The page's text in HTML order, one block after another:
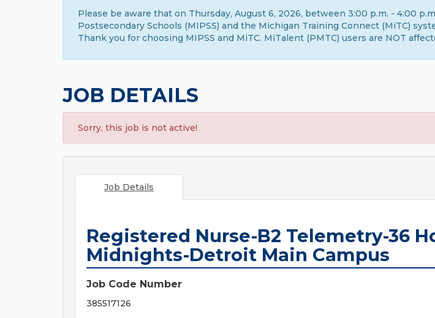
Please be aware that on Thursday, August 6, 2026, between 3:00 p.m. - 4:00
Postsecondary Schools (MIPSS) and the Michigan Training Connect (MiTC)
Thank you for choosing MIPSS and MiTC. MiTalent (PMTC) users are NOT
JOB DETAILS
Sorry, this job is not active!
Job Details
Registered Nurse-B2 Telemetry-36
Midnights-Detroit Main Campus
Job Code Number
385517126